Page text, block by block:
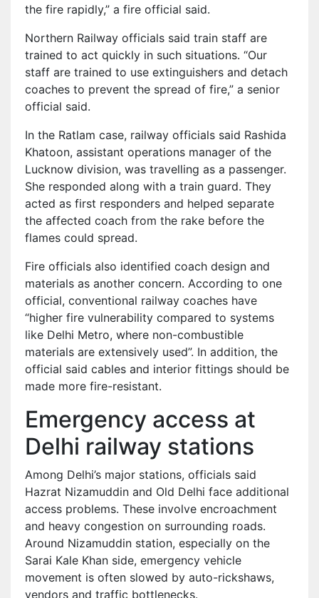
the fire rapidly,” a fire official said.
Northern Railway officials said train staff are
trained to act quickly in such situations. “Our
staff are trained to use extinguishers and detach
coaches to prevent the spread of fire,” a senior
official said.
In the Ratlam case, railway officials said Rashida
Khatoon, assistant operations manager of the
Lucknow division, was travelling as a passenger.
She responded along with a train guard. They
acted as first responders and helped separate
the affected coach from the rake before the
flames could spread.
Fire officials also identified coach design and
materials as another concern. According to one
official, conventional railway coaches have
“higher fire vulnerability compared to systems
like Delhi Metro, where non-combustible
materials are extensively used”. In addition, the
official said cables and interior fittings should be
made more fire-resistant.
Emergency access at
Delhi railway stations
Among Delhi’s major stations, officials said
Hazrat Nizamuddin and Old Delhi face additional
access problems. These involve encroachment
and heavy congestion on surrounding roads.
Around Nizamuddin station, especially on the
Sarai Kale Khan side, emergency vehicle
movement is often slowed by auto-rickshaws,
vendors and traffic bottlenecks.